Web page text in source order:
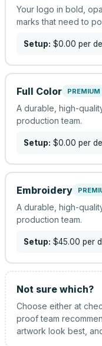
Your logo in bold,
marks that need to
Setup: $0.00 per
Full Color PREMIUM
A durable, high-
production team.
Setup: $0.00 per
Embroidery
A durable, high-
production team.
Setup: $45.00 per
Not sure which?
Choose either at
proof team
artwork look best,